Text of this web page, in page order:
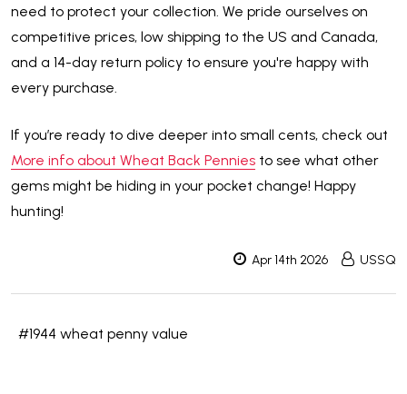
need to protect your collection. We pride ourselves on
competitive prices, low shipping to the US and Canada,
and a 14-day return policy to ensure you're happy with
every purchase.
If you’re ready to dive deeper into small cents, check out
More info about Wheat Back Pennies to see what other
gems might be hiding in your pocket change! Happy
hunting!
Apr 14th 2026 USSQ
#1944 wheat penny value